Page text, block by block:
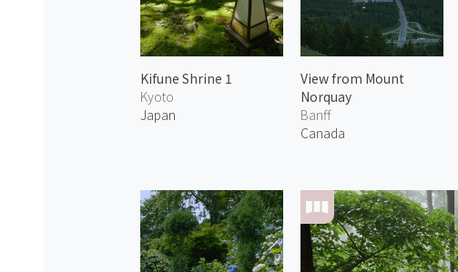
Kifune Shrine 1
Kyoto
Japan
View from Mount
Norquay
Banff
Canada